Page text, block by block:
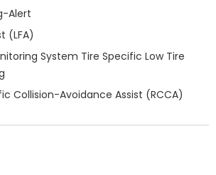
Alert
(LFA)
System Tire Specific Low Tire
Collision-Avoidance Assist (RCCA)